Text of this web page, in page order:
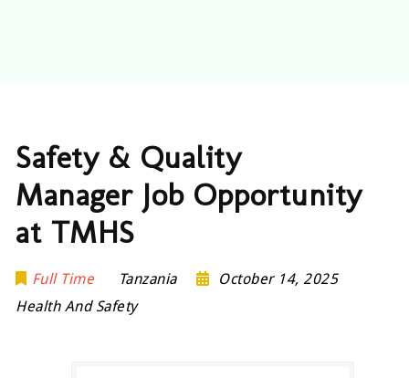
Safety & Quality
Manager Job Opportunity
at TMHS
Full Time Tanzania
October 14, 2025
Health And Safety